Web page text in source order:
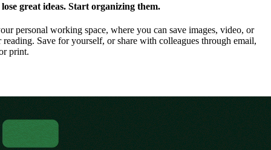
great ideas. Start organizing them.
personal working space, where you can save images, video, or
Save for yourself, or share with colleagues through email,
print.